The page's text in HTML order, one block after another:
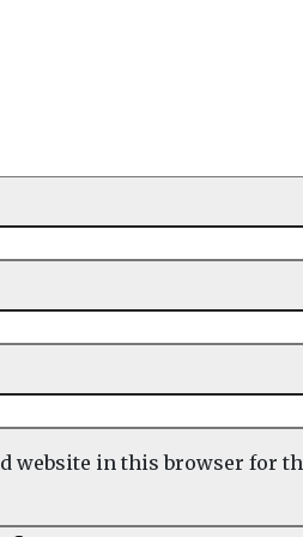
website in this browser for